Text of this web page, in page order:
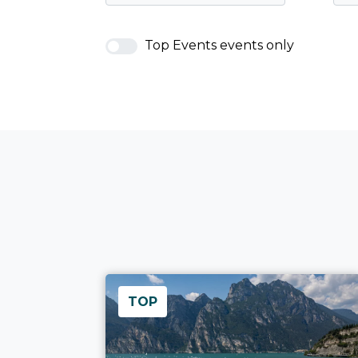
Top Events events only
TOP